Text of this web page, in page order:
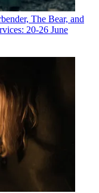
The Bear, and
20-26 June